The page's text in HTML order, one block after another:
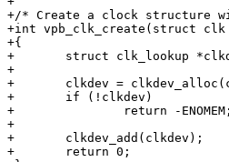
+/* Create a clock structure
+int vpb_clk_create(struct
+{
+	struct clk_lookup *clkdev;
+
+	clkdev = clkdev_alloc(clk, NULL, dev_id);
+	if (!clkdev)
+		return -ENOMEM;
+
+	clkdev_add(clkdev);
+	return 0;